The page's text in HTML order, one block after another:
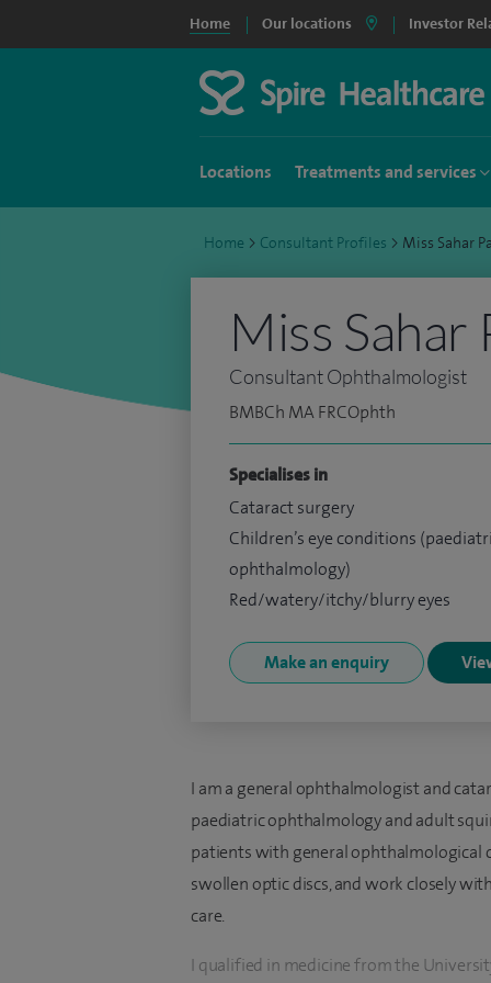
Home Our locations Investor
Locations Treatments and services
Home > Consultant Profiles > Miss Sahar
Miss Sahar
Consultant Ophthalmologist
BMBCh MA FRCOphth
Specialises in
Cataract surgery
Children’s eye conditions
ophthalmology)
Red/watery/itchy/blurry eyes
Make an enquiry
I am a general ophthalmologist and
paediatric ophthalmology and adult
patients with general ophthalmological
swollen optic discs, and work closely
care.
I qualified in medicine from the